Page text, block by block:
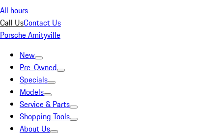
All hours
Call UsContact Us
Porsche Amityville
New
Pre-Owned
Specials
Models
Service & Parts
Shopping Tools
About Us